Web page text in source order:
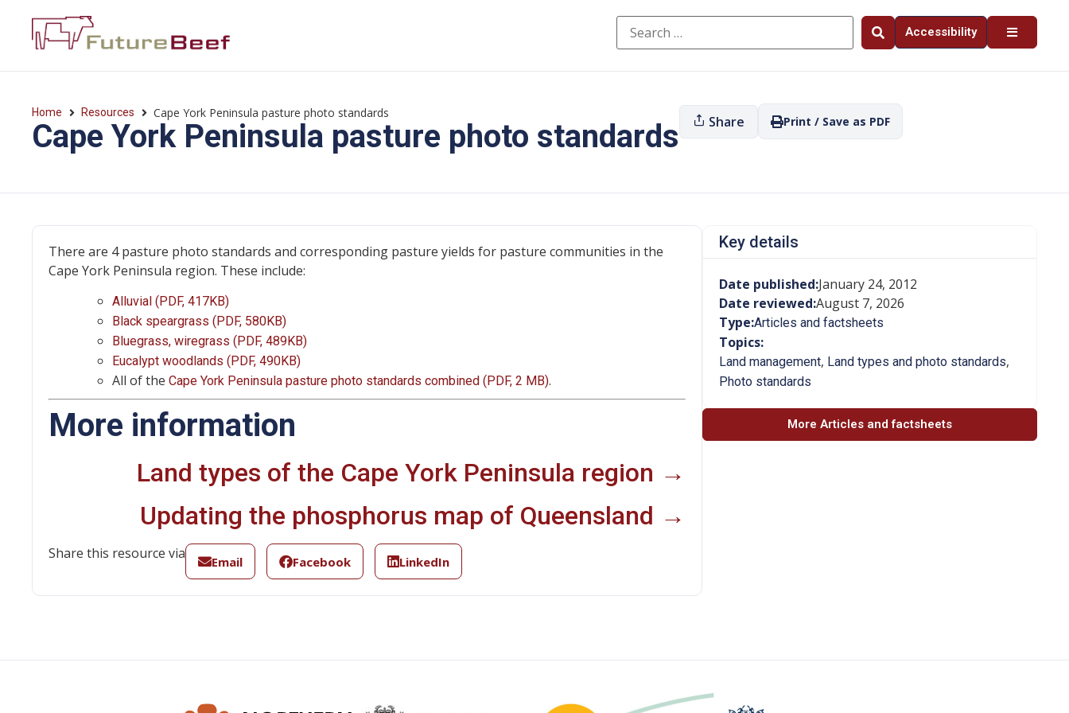
Accessibility
Home Resources Cape York Peninsula pasture photo standards
Cape York Peninsula pasture photo standards Share Print / Save as PDF
There are 4 pasture photo standards and corresponding pasture yields for pasture communities in the
Cape York Peninsula region. These include:
Alluvial (PDF, 417KB)
Black speargrass (PDF, 580KB)
Bluegrass, wiregrass (PDF, 489KB)
Eucalypt woodlands (PDF, 490KB)
All of the Cape York Peninsula pasture photo standards combined (PDF, 2 MB).
More information
Land types of the Cape York Peninsula region →
Updating the phosphorus map of Queensland →
Share this resource via Email Facebook LinkedIn
Key details
Date published:January 24, 2012
Date reviewed:August 7, 2026
Type:Articles and factsheets
Topics:
Land management, Land types and photo standards,
Photo standards
More Articles and factsheets